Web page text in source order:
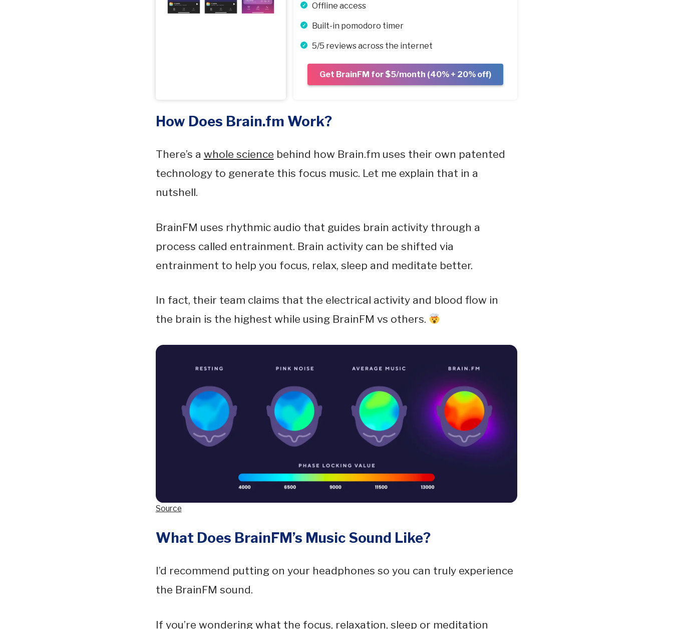
Offline access
Built-in pomodoro timer
5/5 reviews across the internet
Get BrainFM for $5/month (40% + 20% off)
How Does Brain.fm Work?
There’s a whole science behind how Brain.fm uses their own patented
technology to generate this focus music. Let me explain that in a
nutshell.
BrainFM uses rhythmic audio that guides brain activity through a
process called entrainment. Brain activity can be shifted via
entrainment to help you focus, relax, sleep and meditate better.
In fact, their team claims that the electrical activity and blood flow in
the brain is the highest while using BrainFM vs others.
Source
What Does BrainFM’s Music Sound Like?
I’d recommend putting on your headphones so you can truly experience
the BrainFM sound.
If you’re wondering what the focus, relaxation, sleep or meditation